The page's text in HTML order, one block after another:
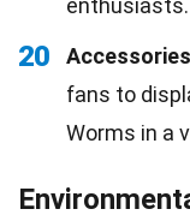
enthusiasts.
20 Accessories
fans to
Worms in a